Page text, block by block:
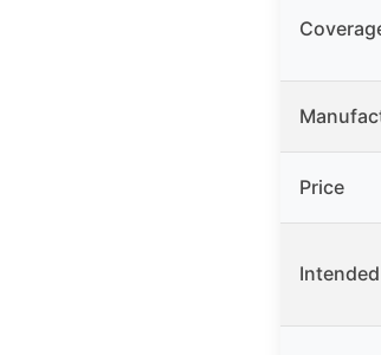
Price